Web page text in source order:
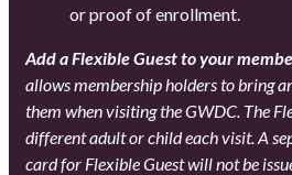
or proof of enrollment.
Add a Flexible Guest to your
allows membership holders to bring
them when visiting the GWDC. The
different adult or child each visit. A
card for Flexible Guest will not be